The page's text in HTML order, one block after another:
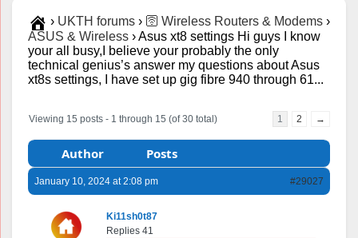
› UKTH forums › 🛜 Wireless Routers & Modems ›
ASUS & Wireless ›Asus xt8 settings Hi guys I know
your all busy,I believe your probably the only
technical genius’s answer my questions about Asus
xt8s settings, I have set up gig fibre 940 through 61...
Viewing 15 posts - 1 through 15 (of 30 total) 1 2 →
Author Posts
January 10, 2024 at 2:08 pm #29027
Ki11sh0t87
Replies 41